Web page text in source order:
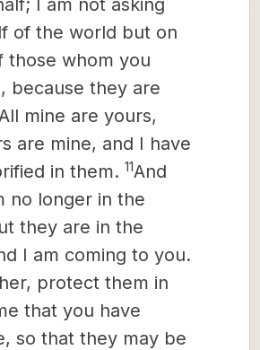
I am not asking
of the world but on
those whom you
because they are
mine are yours,
are mine, and I have
in them. 11And
no longer in the
they are in the
I am coming to you.
protect them in
that you have
so that they may be